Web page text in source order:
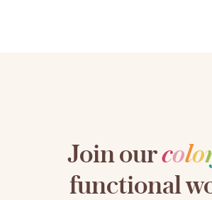
Join ourcolo
functional